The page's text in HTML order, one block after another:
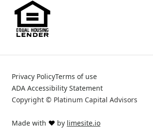
Made with ❤️ by limesite.io
Privacy PolicyTerms of use
ADA Accessibility Statement
Copyright © Platinum Capital Advisors